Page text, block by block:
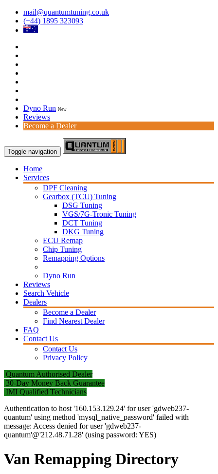
mail@quantumtuning.co.uk
(+44) 1895 323093
Dyno Run New
Reviews
Become a Dealer
Toggle navigation
Home
Services
DPF Cleaning
Gearbox (TCU) Tuning
DSG Tuning
VGS/7G-Tronic Tuning
DCT Tuning
DKG Tuning
ECU Remap
Chip Tuning
Remapping Options
Dyno Run
Reviews
Search Vehicle
Dealers
Become a Dealer
Find Nearest Dealer
FAQ
Contact Us
Contact Us
Privacy Policy
Quantum Authorised Dealer
30-Day Money Back Guarantee
IMI Qualified Technicians
Authentication to host '160.153.129.24' for user 'gdweb237-
quantum' using method 'mysql_native_password' failed with
message: Access denied for user 'gdweb237-
quantum'@'212.48.71.28' (using password: YES)
Van Remapping Directory